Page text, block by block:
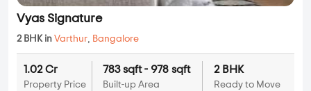
Vyas Signature
2 BHK in Varthur, Bangalore
1.02 Cr
Property Price
783 sqft - 978 sqft
Built-up Area
2 BHK
Ready to Move